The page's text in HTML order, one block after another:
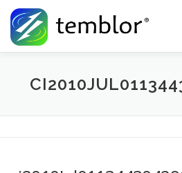
Skip to content
Global Risk Solutions